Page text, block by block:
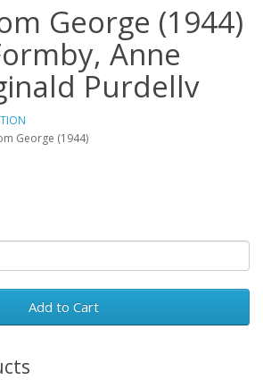
George (1944)
Anne
Purdellv
George (1944)
Add to Cart